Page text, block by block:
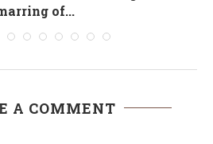
of...
A COMMENT